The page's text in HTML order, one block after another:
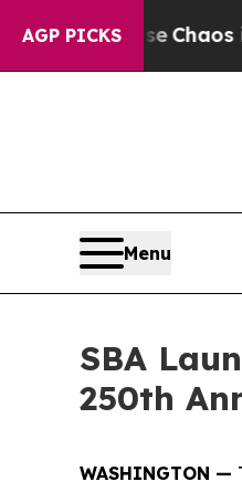
AGP PICKS
CollapseChaos in
Menu
SBA
250th
WASHINGTON —